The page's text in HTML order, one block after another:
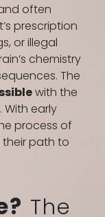
often
prescription
or illegal
chemistry
The
with the
early
process of
path to
The